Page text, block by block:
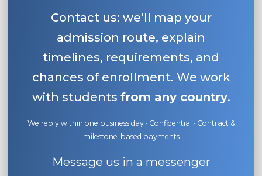
Contact us: we’ll map your
admission route, explain
timelines, requirements, and
chances of enrollment. We work
with students from any country.
We reply within one business day · Confidential · Contract &
milestone-based payments
Message us in a messenger